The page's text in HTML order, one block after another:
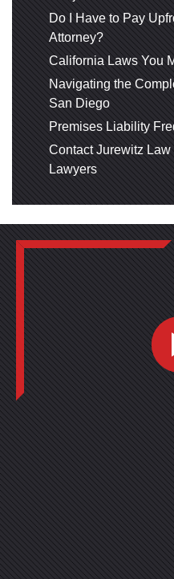
Do I Have to Pay
Attorney?
California Laws You
Navigating the
San Diego
Premises Liability
Contact Jurewitz
Lawyers